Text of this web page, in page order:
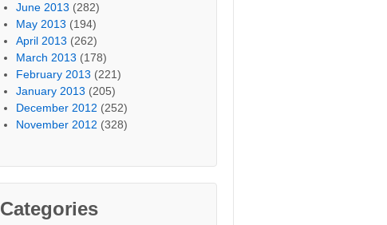
June 2013 (282)
May 2013 (194)
April 2013 (262)
March 2013 (178)
February 2013 (221)
January 2013 (205)
December 2012 (252)
November 2012 (328)
Categories